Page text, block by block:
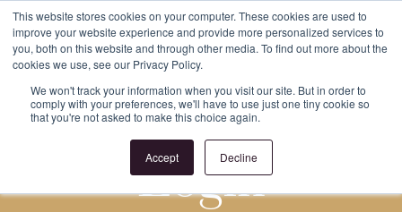
This website stores cookies on your computer. These cookies are used to
improve your website experience and provide more personalized services to
you, both on this website and through other media. To find out more about the
cookies we use, see our Privacy Policy.
We won't track your information when you visit our site. But in order to
comply with your preferences, we'll have to use just one tiny cookie so
that you're not asked to make this choice again.
Accept Decline
Login Register
Login